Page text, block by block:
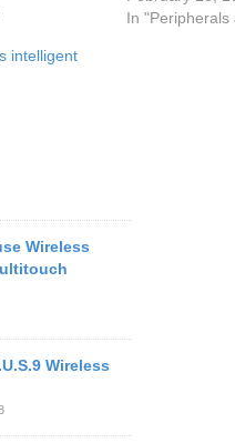
In "Peripherals
intelligent
Wireless
Wireless